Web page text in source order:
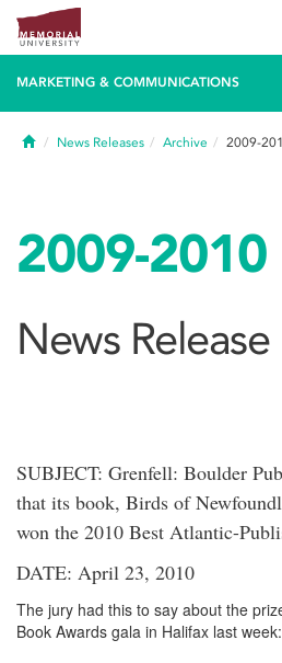
MARKETING & COMMUNICATIONS
HomeNews Releases Archive 2009-
2009-2010
News Release
SUBJECT: Grenfell: Boulder
that its book, Birds of
won the 2010 Best Atlantic-
DATE: April 23, 2010
The jury had this to say about the
Book Awards gala in Halifax last week: